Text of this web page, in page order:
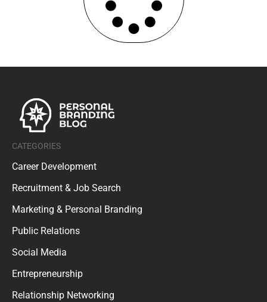
CATEGORIES
Career Development
Recruitment & Job Search
Marketing & Personal Branding
Public Relations
Social Media
Entrepreneurship
Relationship Networking